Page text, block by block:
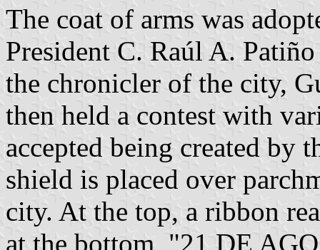
The coat of arms was
President C. Raúl A.
the chronicler of the city,
then held a contest with
accepted being created by
shield is placed over
city. At the top, a ribbon
at the bottom, "21 DE